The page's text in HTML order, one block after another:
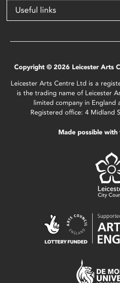
Useful links
Copyright © 2026 Leicester Arts
Leicester Arts Centre Ltd is a
is the trading name of Leicester
limited company in England
Registered office: 4 Midland
Made possible